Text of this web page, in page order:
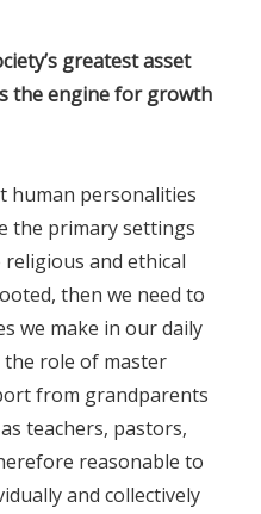
greatest asset
the engine for growth
human personalities
the primary settings
and ethical
then we need to
we make in our daily
the role of master
from grandparents
teachers, pastors,
reasonable to
and collectively